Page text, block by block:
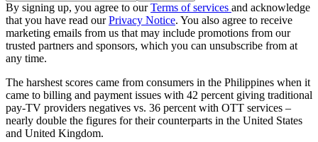
By signing up, you agree to ourTerms of services and acknowledge
that you have read ourPrivacy Notice. You also agree to receive
marketing emails from us that may include promotions from our
trusted partners and sponsors, which you can unsubscribe from at
any time.
The harshest scores came from consumers in the Philippines when it
came to billing and payment issues with 42 percent giving traditional
pay-TV providers negatives vs. 36 percent with OTT services –
nearly double the figures for their counterparts in the United States
and United Kingdom.